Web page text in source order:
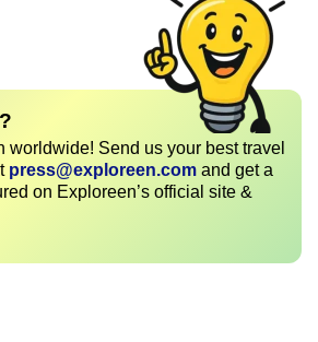
worldwide! Send us your best travel
press@exploreen.com and get a
on Exploreen’s official site &